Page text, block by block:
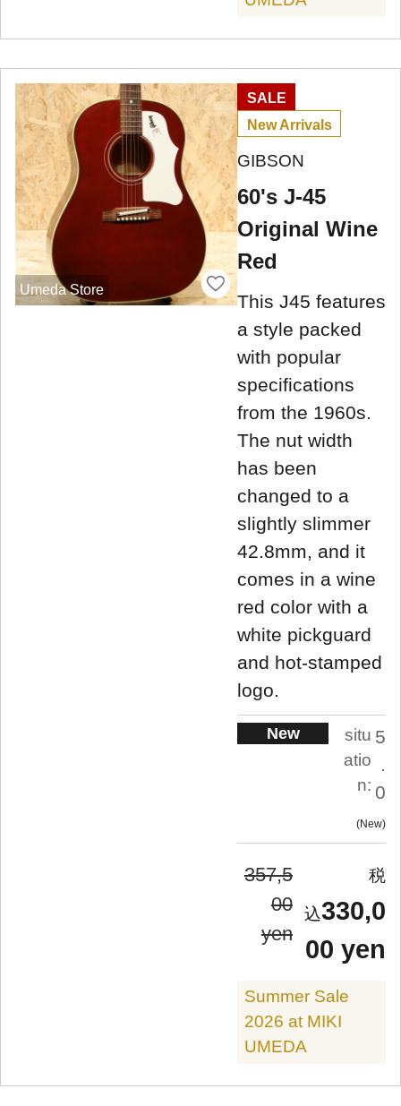
Umeda Store
SALE
New Arrivals
GIBSON
60's J-45
Original Wine
Red
This J45 features
a style packed
with popular
specifications
from the 1960s.
The nut width
has been
changed to a
slightly slimmer
42.8mm, and it
comes in a wine
red color with a
white pickguard
and hot-stamped
logo.
New
situ
atio
n:
5
0
New
357,5
00
yen
330,0
00 yen
Summer Sale
2026 at MIKI
UMEDA